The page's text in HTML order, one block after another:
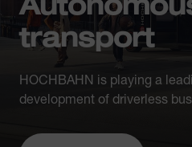
transport
HOCHBAHN is playing a
development of driverless